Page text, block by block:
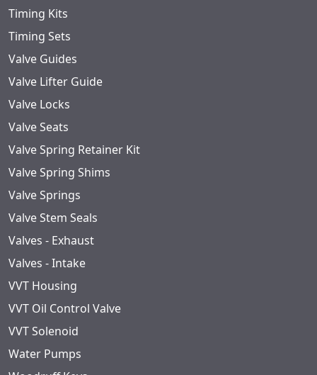
Timing Kits
Timing Sets
Valve Guides
Valve Lifter Guide
Valve Locks
Valve Seats
Valve Spring Retainer Kit
Valve Spring Shims
Valve Springs
Valve Stem Seals
Valves - Exhaust
Valves - Intake
VVT Housing
VVT Oil Control Valve
VVT Solenoid
Water Pumps